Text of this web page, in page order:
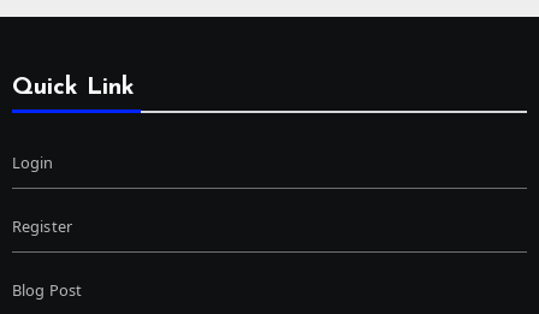
Quick Link
Login
Register
Blog Post